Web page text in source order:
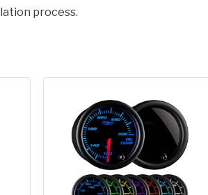
process.